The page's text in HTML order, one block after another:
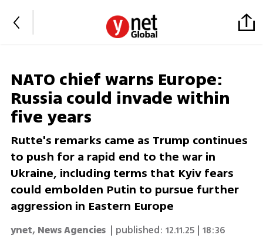
NATO chief warns Europe:
Russia could invade within
five years
Rutte's remarks came as Trump continues
to push for a rapid end to the war in
Ukraine, including terms that Kyiv fears
could embolden Putin to pursue further
aggression in Eastern Europe
ynet, News Agencies | published: 12.11.25 | 18:36